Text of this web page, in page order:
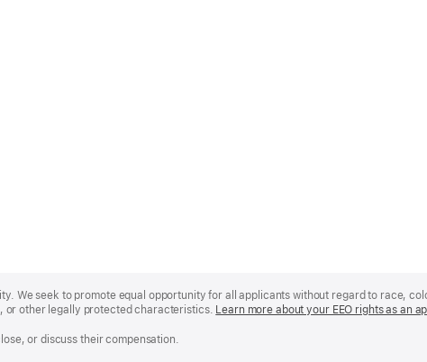
We seek to promote equal opportunity for all applicants without regard to race,
or other legally protected characteristics. Learn more about your EEO rights as an
or discuss their compensation.